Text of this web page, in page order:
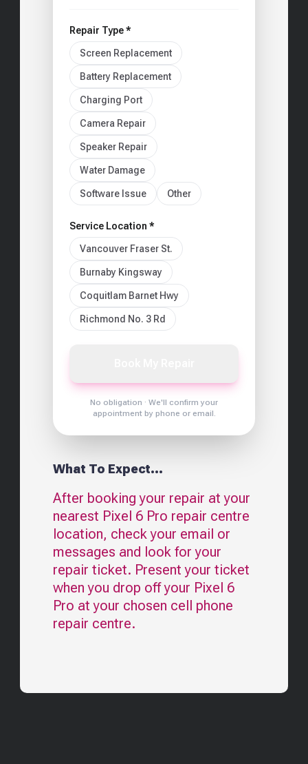
Repair Type *
Screen Replacement
Battery Replacement
Charging Port
Camera Repair
Speaker Repair
Water Damage
Software Issue Other
Service Location *
Vancouver Fraser St.
Burnaby Kingsway
Coquitlam Barnet Hwy
Richmond No. 3 Rd
No obligation · We'll confirm your
appointment by phone or email.
What To Expect...
After booking your repair at your
nearest Pixel 6 Pro repair centre
location, check your email or
messages and look for your
repair ticket. Present your ticket
when you drop off your Pixel 6
Pro at your chosen cell phone
repair centre.